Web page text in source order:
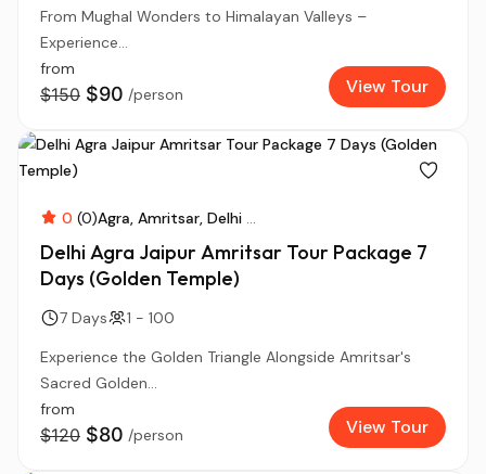
From Mughal Wonders to Himalayan Valleys –
Experience...
from
$150 $90 /person View Tour
0 (0)Agra Amritsar Delhi ...
Delhi Agra Jaipur Amritsar Tour Package 7
Days (Golden Temple)
7 Days
1 - 100
Experience the Golden Triangle Alongside Amritsar's
Sacred Golden...
from
$120 $80 /person View Tour